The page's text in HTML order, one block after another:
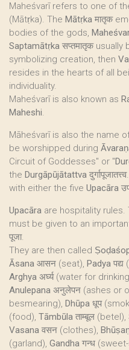
Maheśvarī refers to one of
(Mātṛka). The Mātṛka मातृक
bodies of the gods,
Saptamātṛka सप्तमातृक usually
symbolizing creation, then
resides in the hearts of all
individuality.
Maheśvarī is also known as
Maheshi.
Māheśvarī is also the name
be worshipped during
Circuit of Goddesses" or "
the Durgāpūjātattva
with either the five Upacāra
Upacāra are hospitality rules.
must be given to an
पूजा.
They are then called
Āsana आसन (seat), Padya
Arghya अर्घ्य (water for
Anulepana अनुलेपन (ashes or
besmearing), Dhūpa धूप
(food), Tāmbūla ताम्बूल (betel),
Vasana वसन (clothes),
(garland), Gandha गन्ध